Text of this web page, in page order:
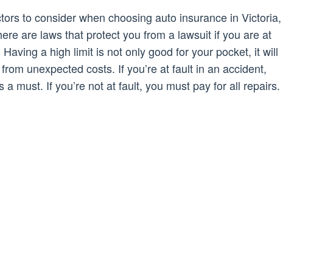
to consider when choosing auto insurance in Victoria,
are laws that protect you from a lawsuit if you are at
Having a high limit is not only good for your pocket, it will
unexpected costs. If you’re at fault in an accident,
a must. If you’re not at fault, you must pay for all repairs.